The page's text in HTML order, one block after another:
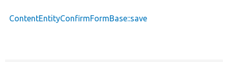
ContentEntityConfirmFormBase::save